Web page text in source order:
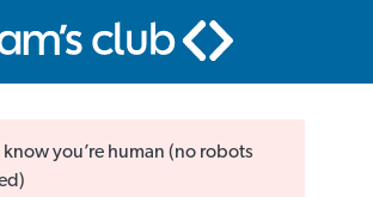
know you’re human (no robots